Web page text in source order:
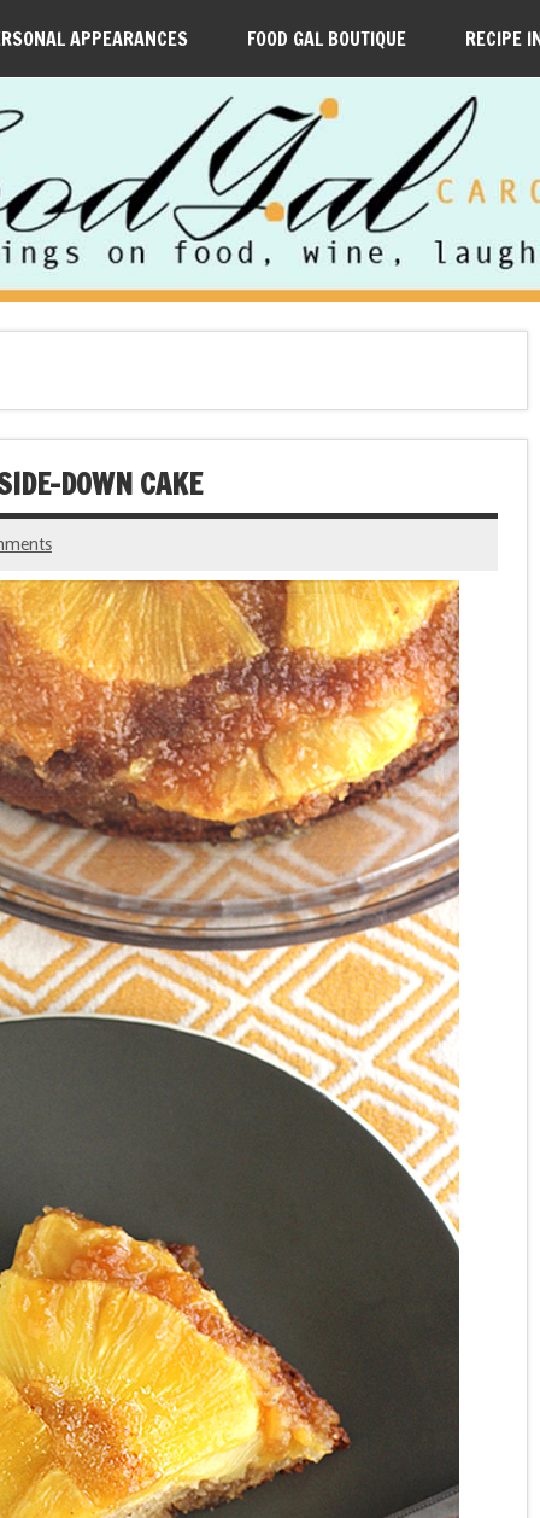
APPEARANCES FOOD GAL BOUTIQUE RECIPE
DOWN CAKE